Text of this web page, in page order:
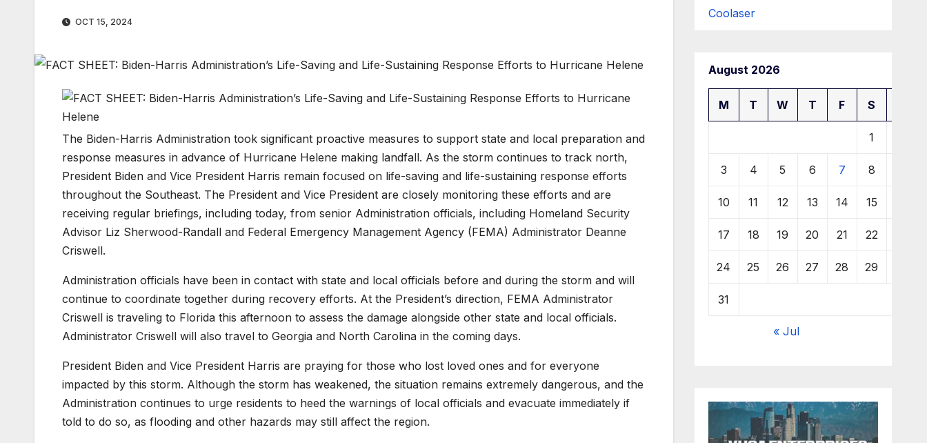
OCT 15, 2024
The Biden-Harris Administration took significant proactive measures to support state and local preparation and
response measures in advance of Hurricane Helene making landfall. As the storm continues to track north,
President Biden and Vice President Harris remain focused on life-saving and life-sustaining response efforts
throughout the Southeast. The President and Vice President are closely monitoring these efforts and are
receiving regular briefings, including today, from senior Administration officials, including Homeland Security
Advisor Liz Sherwood-Randall and Federal Emergency Management Agency (FEMA) Administrator Deanne
Criswell.
Administration officials have been in contact with state and local officials before and during the storm and will
continue to coordinate together during recovery efforts. At the President’s direction, FEMA Administrator
Criswell is traveling to Florida this afternoon to assess the damage alongside other state and local officials.
Administrator Criswell will also travel to Georgia and North Carolina in the coming days.
President Biden and Vice President Harris are praying for those who lost loved ones and for everyone
impacted by this storm. Although the storm has weakened, the situation remains extremely dangerous, and the
Administration continues to urge residents to heed the warnings of local officials and evacuate immediately if
told to do so, as flooding and other hazards may still affect the region.
Coolaser
August 2026
M T W T F S
1
3 4 5 6 7 8
10 11 12 13 14 15
17 18 19 20 21 22
24 25 26 27 28 29
31
« Jul